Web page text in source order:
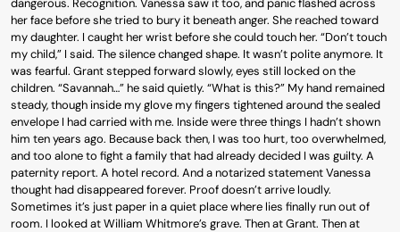
dangerous. Recognition. Vanessa saw it too, and panic flashed across
her face before she tried to bury it beneath anger. She reached toward
my daughter. I caught her wrist before she could touch her. “Don’t touch
my child,” I said. The silence changed shape. It wasn’t polite anymore. It
was fearful. Grant stepped forward slowly, eyes still locked on the
children. “Savannah…” he said quietly. “What is this?” My hand remained
steady, though inside my glove my fingers tightened around the sealed
envelope I had carried with me. Inside were three things I hadn’t shown
him ten years ago. Because back then, I was too hurt, too overwhelmed,
and too alone to fight a family that had already decided I was guilty. A
paternity report. A hotel record. And a notarized statement Vanessa
thought had disappeared forever. Proof doesn’t arrive loudly.
Sometimes it’s just paper in a quiet place where lies finally run out of
room. I looked at William Whitmore’s grave. Then at Grant. Then at